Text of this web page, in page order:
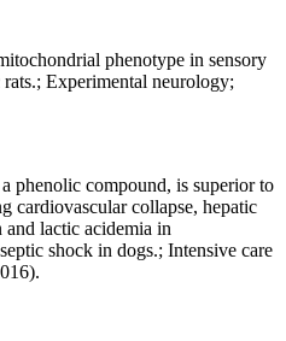
phenotype in sensory
Experimental neurology;
phenolic compound, is superior to
cardiovascular collapse, hepatic
lactic acidemia in
shock in dogs.; Intensive care